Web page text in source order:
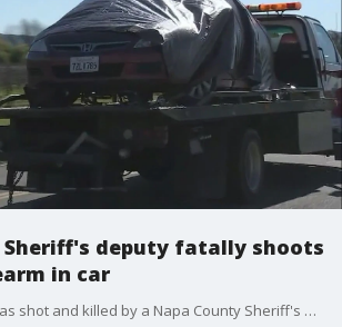
Sheriff's deputy fatally shoots
in car
An armed suspect was shot and killed by a Napa County Sheriff's deputy in a rural part of the county on late Sunday night, according to sheriff's officials. Elissa Harrington reports